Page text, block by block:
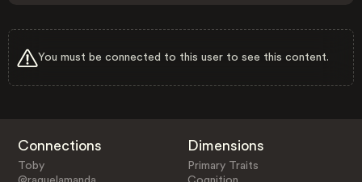
You must be connected to this user to see this content.
Connections
Toby
Dimensions
Primary Traits